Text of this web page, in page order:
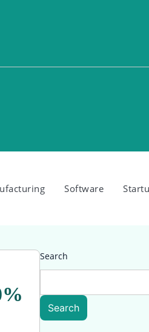
Software
Search
Search